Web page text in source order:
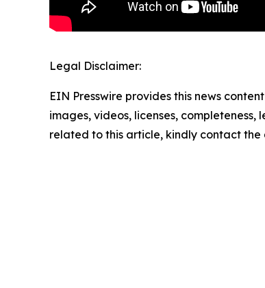
Legal Disclaimer:
EIN Presswire provides this news
images, videos, licenses,
related to this article, kindly contact the